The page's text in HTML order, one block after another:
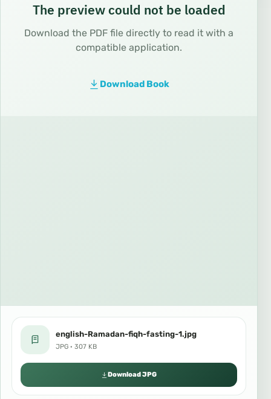
The preview could not be loaded
Download the PDF file directly to read it with a
compatible application.
Download Book
english-Ramadan-fiqh-fasting-1.jpg
JPG · 307 KB
Download JPG